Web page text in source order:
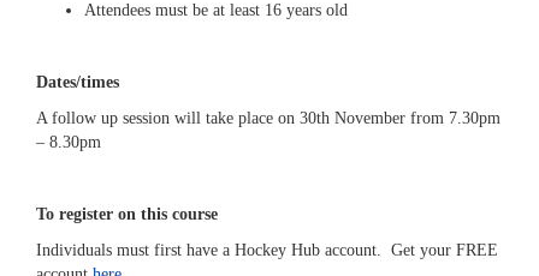
Attendees must be at least 16 years old
Dates/times
A follow up session will take place on 30th November from 7.30pm
– 8.30pm
To register on this course
Individuals must first have a Hockey Hub account. Get your FREE